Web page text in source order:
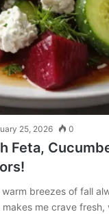
25, 2026 0
Feta,
breezes of fall
me crave fresh,